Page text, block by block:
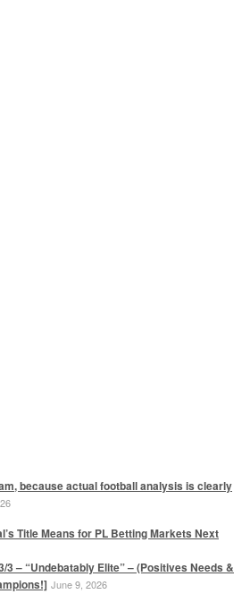
because actual football analysis is clearly
Title Means for PL Betting Markets Next
3 – “Undebatably Elite” – (Positives Needs &
June 9, 2026